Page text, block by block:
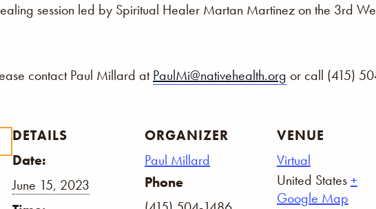
session led by Spiritual Healer Martan Martinez on the 3rd
contact Paul Millard atPaulMi@nativehealth.org or call (415)
DETAILS
Date:
June 15, 2023
ORGANIZER
Paul Millard
Phone
VENUE
Virtual
United States+
Google Map